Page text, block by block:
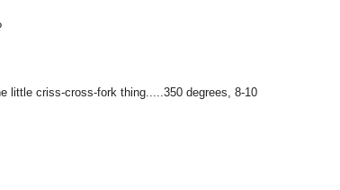
little criss-cross-fork thing.....350 degrees, 8-10